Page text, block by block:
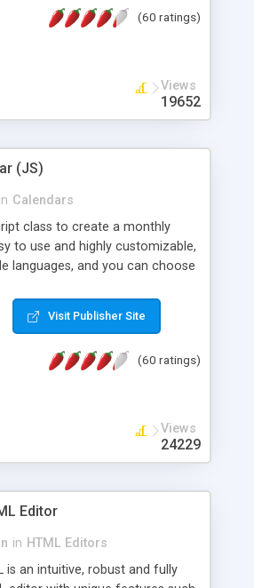
and displayed as the current(60 ratings)
Views
19652
(JS)
in Calendars
class to create a monthly
to use and highly customizable,
languages, and you can choose
day. Of course you can
as you like.
Visit Publisher Site
(60 ratings)
Views
24229
Editor
in HTML Editors
is an intuitive, robust and fully